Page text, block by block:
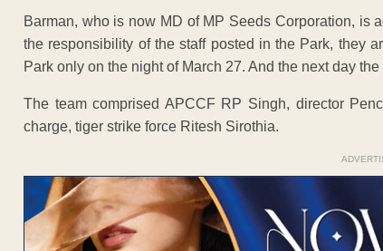
Barman, who is now MD of MP Seeds Corporation, is
the responsibility of the staff posted in the Park, they
Park only on the night of March 27. And the next day
The team comprised APCCF RP Singh, director
charge, tiger strike force Ritesh Sirothia.